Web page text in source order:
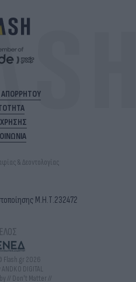
ΑΠΟΡΡΗΤΟΥ
ΧΡΗΣΗΣ
& Δεοντολογίας
Μ.Η.Τ.232472
Flash.gr 2026
DIGITAL
// Don't Matter //